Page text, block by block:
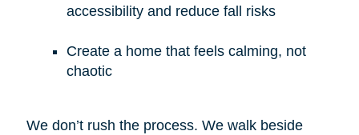
accessibility and reduce fall risks
Create a home that feels calming, not
chaotic
We don’t rush the process. We walk beside